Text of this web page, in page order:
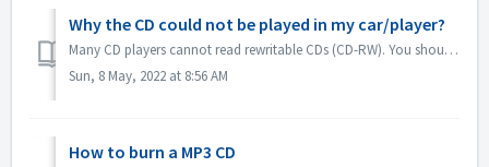
Why the CD could not be played in my car/player?
Many CD players cannot read rewritable CDs (CD-RW). You should therefore use normal CD-ROMs for burning Audio CDs.
Sun, 8 May, 2022 at 8:56 AM
How to burn a MP3 CD